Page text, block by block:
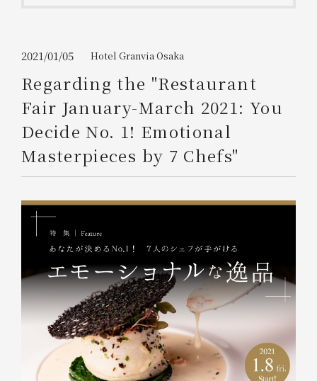
WESTER Member Exclusive
Accommodation Plan
Please select
Choose a hotel
2026/08/07 2026/08/08
Please show your app
(membership card)
available on food and drinks.
Information on Special Offers for
Members Only
Join here
2021/01/05 Hotel Granvia Osaka
Regarding the "Restaurant
Fair January-March 2021: You
Decide No. 1! Emotional
Masterpieces by 7 Chefs"